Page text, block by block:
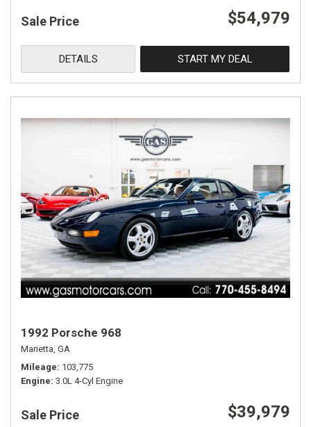
Sale Price $54,979
DETAILS START MY DEAL
1992 Porsche 968
Marietta, GA
Mileage 103,775
Engine 3.0L 4-Cyl Engine
Sale Price $39,979